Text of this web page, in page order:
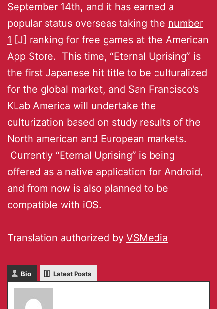
September 14th, and it has earned a
popular status overseas taking the number
1 [J] ranking for free games at the American
App Store. This time, “Eternal Uprising” is
the first Japanese hit title to be culturalized
for the global market, and San Francisco’s
KLab America will undertake the
culturization based on study results of the
North american and European markets.
Currently “Eternal Uprising” is being
offered as a native application for Android,
and from now is also planned to be
compatible with iOS.
Translation authorized by VSMedia
Bio Latest Posts